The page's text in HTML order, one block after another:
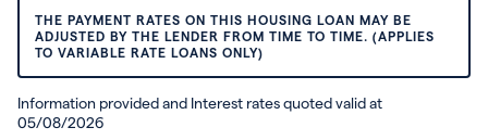
THE PAYMENT RATES ON THIS HOUSING LOAN MAY BE
ADJUSTED BY THE LENDER FROM TIME TO TIME. (APPLIES
TO VARIABLE RATE LOANS ONLY)
Information provided and Interest rates quoted valid at
05/08/2026